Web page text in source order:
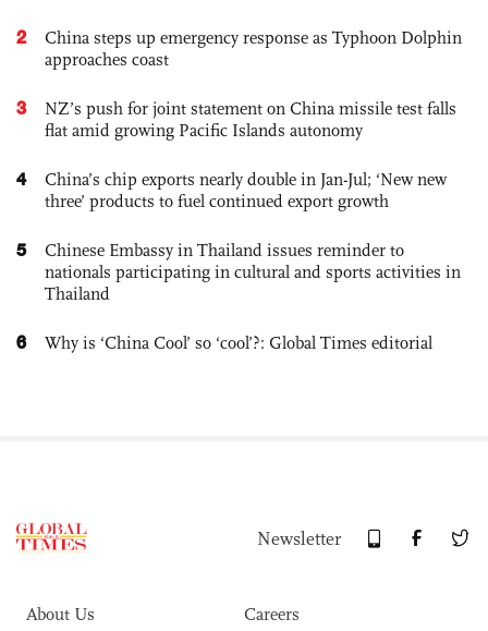
2
China steps up emergency response as Typhoon Dolphin
approaches coast
3
NZ’s push for joint statement on China missile test falls
flat amid growing Pacific Islands autonomy
4
China’s chip exports nearly double in Jan-Jul; ‘New new
three’ products to fuel continued export growth
5
Chinese Embassy in Thailand issues reminder to
nationals participating in cultural and sports activities in
Thailand
6 Why is ‘China Cool’ so ‘cool’?: Global Times editorial
Newsletter
About Us Careers